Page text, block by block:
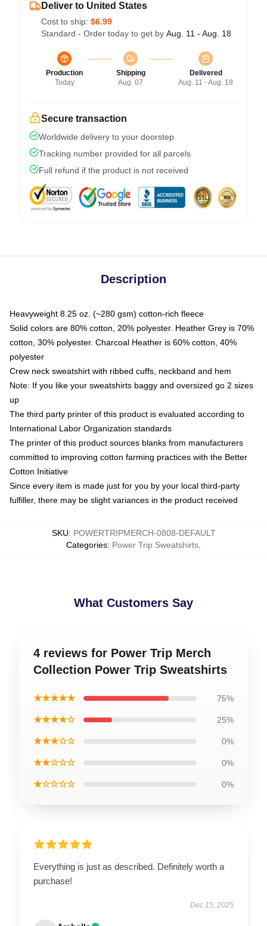
Deliver to United States
Cost to ship: $6.99
Standard - Order today to get by Aug. 11 - Aug. 18
Production
Today
Shipping
Aug. 07
Delivered
Aug. 11 - Aug. 18
Secure transaction
Worldwide delivery to your doorstep
Tracking number provided for all parcels
Full refund if the product is not received
Description
Heavyweight 8.25 oz. (~280 gsm) cotton-rich fleece
Solid colors are 80% cotton, 20% polyester. Heather Grey is 70%
cotton, 30% polyester. Charcoal Heather is 60% cotton, 40%
polyester
Crew neck sweatshirt with ribbed cuffs, neckband and hem
Note: If you like your sweatshirts baggy and oversized go 2 sizes
up
The third party printer of this product is evaluated according to
International Labor Organization standards
The printer of this product sources blanks from manufacturers
committed to improving cotton farming practices with the Better
Cotton Initiative
Since every item is made just for you by your local third-party
fulfiller, there may be slight variances in the product received
SKU: POWERTRIPMERCH-0808-DEFAULT
Categories: Power Trip Sweatshirts
What Customers Say
4 reviews for Power Trip Merch
Collection Power Trip Sweatshirts
★★★★★ 75%
★★★★☆ 25%
★★★☆☆ 0%
★★☆☆☆ 0%
★☆☆☆☆ 0%
Everything is just as described. Definitely worth a
purchase!
Dec 15, 2025